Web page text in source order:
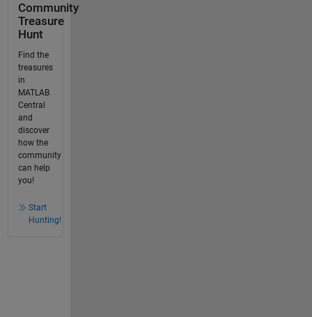
Community
Treasure
Hunt
Find the
treasures
in
MATLAB
Central
and
discover
how the
community
can help
you!
Start
Hunting!